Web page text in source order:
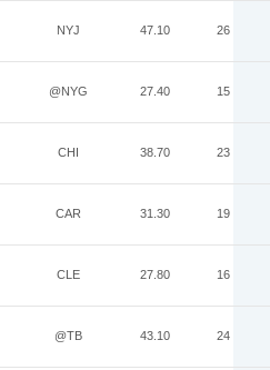
NYJ 47.10 26
@NYG 27.40 15
CHI 38.70 23
CAR 31.30 19
CLE 27.80 16
@TB 43.10 24